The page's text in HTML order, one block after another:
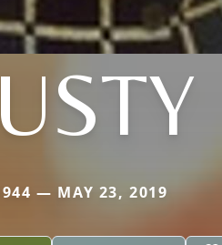
— MAY 23, 2019